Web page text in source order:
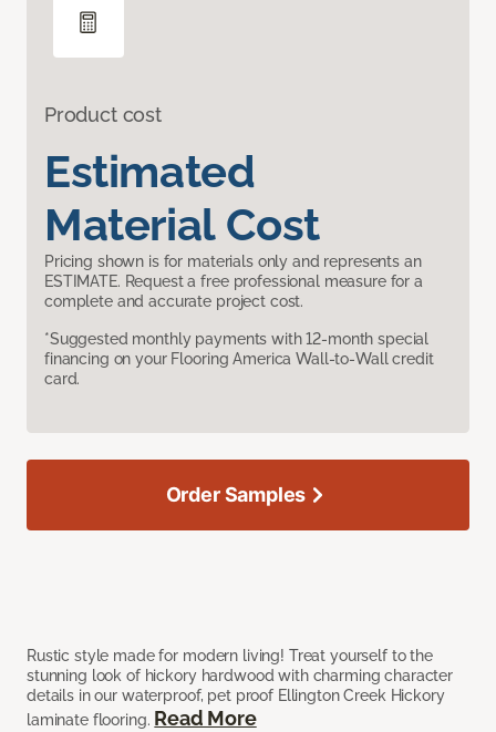
Product cost
Estimated
Material Cost
Pricing shown is for materials only and represents an
ESTIMATE. Request a free professional measure for a
complete and accurate project cost.
*Suggested monthly payments with 12-month special
financing on your Flooring America Wall-to-Wall credit
card.
Rustic style made for modern living! Treat yourself to the
stunning look of hickory hardwood with charming character
details in our waterproof, pet proof Ellington Creek Hickory
laminate flooring. Read More
Order Samples